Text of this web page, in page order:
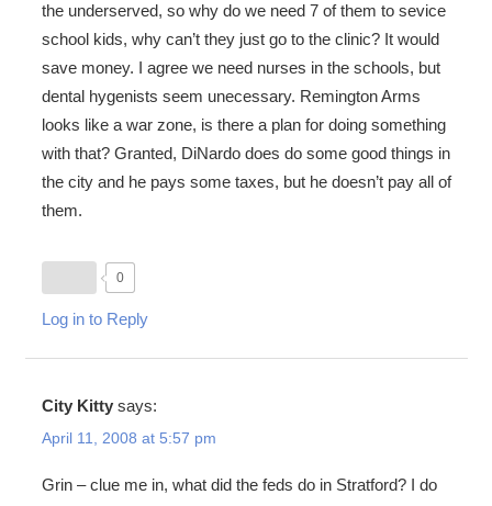
the underserved, so why do we need 7 of them to sevice
school kids, why can’t they just go to the clinic? It would
save money. I agree we need nurses in the schools, but
dental hygenists seem unecessary. Remington Arms
looks like a war zone, is there a plan for doing something
with that? Granted, DiNardo does do some good things in
the city and he pays some taxes, but he doesn’t pay all of
them.
0
Log in to Reply
City Kitty says:
April 11, 2008 at 5:57 pm
Grin – clue me in, what did the feds do in Stratford? I do